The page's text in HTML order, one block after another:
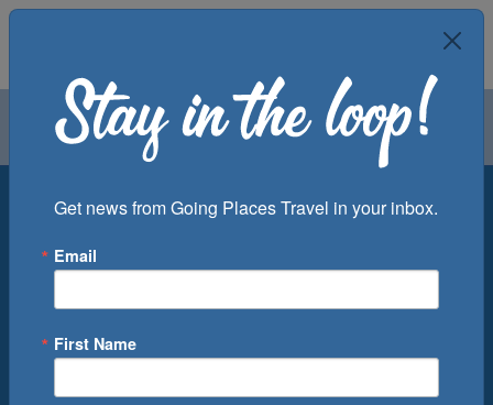
Air Groups
Departure Port
Get news from Going Places Travel in your inbox.
Email
First Name